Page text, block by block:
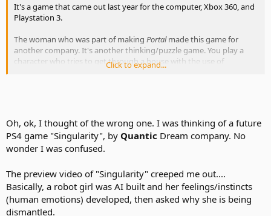
It's a game that came out last year for the computer, Xbox 360, and
Playstation 3.
The woman who was part of making Portalmade this game for
another company. It's another thinking/puzzle game. You play a
character who tries to get through a house with the use of
Click to expand...
Oh, ok, I thought of the wrong one. I was thinking of a future
PS4 game "Singularity", by Quantic Dream company. No
wonder I was confused.
The preview video of "Singularity" creeped me out....
Basically, a robot girl was AI built and her feelings/instincts
(human emotions) developed, then asked why she is being
dismantled.